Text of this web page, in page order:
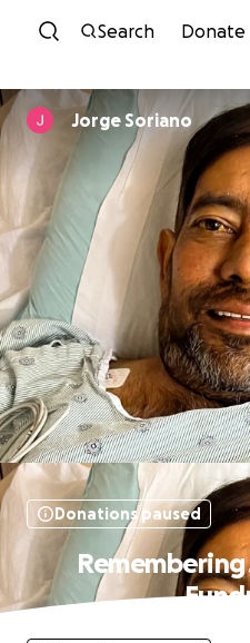
Skip to
Search Donate
Jorge Soriano
Donations paused